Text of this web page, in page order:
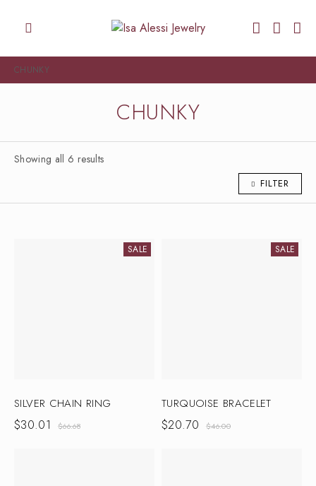
CHUNKY
CHUNKY
Showing all 6 results
FILTER
SALE
SILVER CHAIN RING
$66.68
$30.01
SALE
TURQUOISE BRACELET
$46.00
$20.70